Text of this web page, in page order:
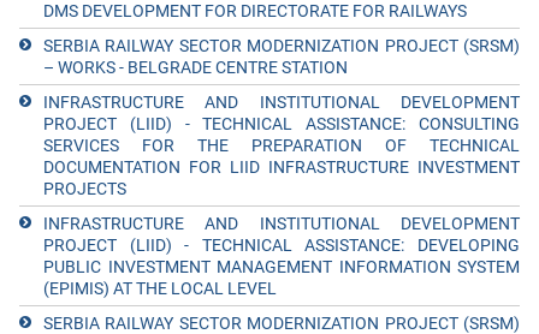
DMS DEVELOPMENT FOR DIRECTORATE FOR RAILWAYS
SERBIA RAILWAY SECTOR MODERNIZATION PROJECT (SRSM)
– WORKS - BELGRADE CENTRE STATION
INFRASTRUCTURE AND INSTITUTIONAL DEVELOPMENT
PROJECT (LIID) - TECHNICAL ASSISTANCE: CONSULTING
SERVICES FOR THE PREPARATION OF TECHNICAL
DOCUMENTATION FOR LIID INFRASTRUCTURE INVESTMENT
PROJECTS
INFRASTRUCTURE AND INSTITUTIONAL DEVELOPMENT
PROJECT (LIID) - TECHNICAL ASSISTANCE: DEVELOPING
PUBLIC INVESTMENT MANAGEMENT INFORMATION SYSTEM
(EPIMIS) AT THE LOCAL LEVEL
SERBIA RAILWAY SECTOR MODERNIZATION PROJECT (SRSM)